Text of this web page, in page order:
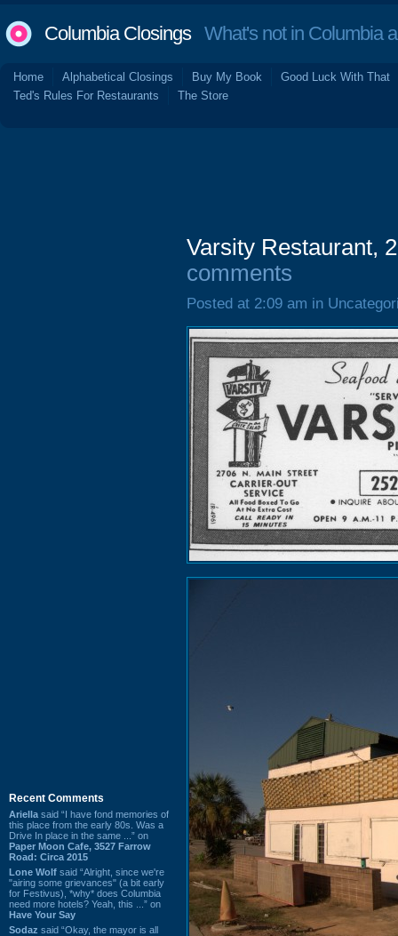
Columbia ClosingsWhat's not in Columbia
Home Alphabetical Closings Buy My Book
Good Luck With That
Ted's Rules For Restaurants
The Store
Recent Comments
Ariella said “I have fond memories of
this place from the early 80s. Was a
Drive In place in the same ...” on
Paper Moon Cafe, 3527 Farrow
Road: Circa 2015
Lone Wolf said “Alright, since we're
"airing some grievances" (a bit early
for Festivus), *why* does Columbia
need more hotels? Yeah, this ...” on
Have Your Say
Sodaz said “Okay, the mayor is all
Varsity Restaurant,
comments
Posted at 2:09 am in